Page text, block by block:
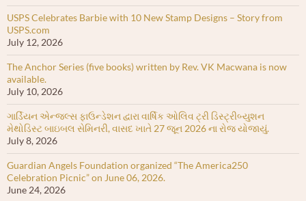
USPS Celebrates Barbie with 10 New Stamp Designs – Story from
USPS.com
July 12, 2026
The Anchor Series (five books) written by Rev. VK Macwana is now
available.
July 10, 2026
ગાર્ડિયન એન્જલ્સ ફાઉન્ડેશન દ્વારા વાર્ષિક ઓલિવ ટ્રી ડિસ્ટ્રીબ્યુશન
મેથોડિસ્ટ બાઇબલ સેમિનરી, વાસદ ખાતે 27 જૂન 2026 ના રોજ યોજાયું.
July 8, 2026
Guardian Angels Foundation organized “The America250
Celebration Picnic” on June 06, 2026.
June 24, 2026